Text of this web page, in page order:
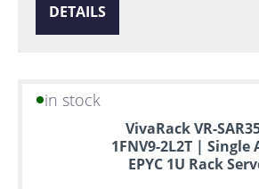
DETAILS
in stock
VivaRack VR-
1FNV9-2L2T | Single
EPYC 1U Rack